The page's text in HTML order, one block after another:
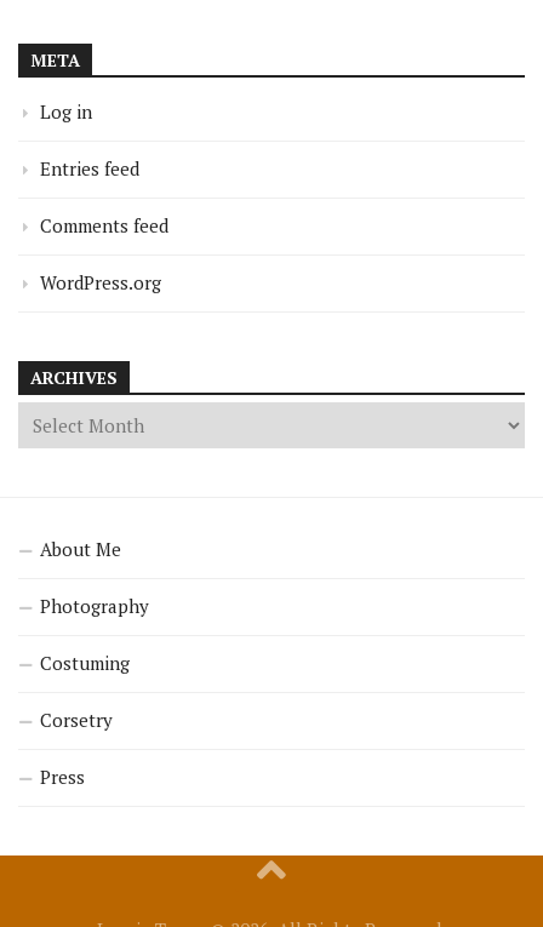
META
Log in
Entries feed
Comments feed
WordPress.org
ARCHIVES
About Me
Photography
Costuming
Corsetry
Press